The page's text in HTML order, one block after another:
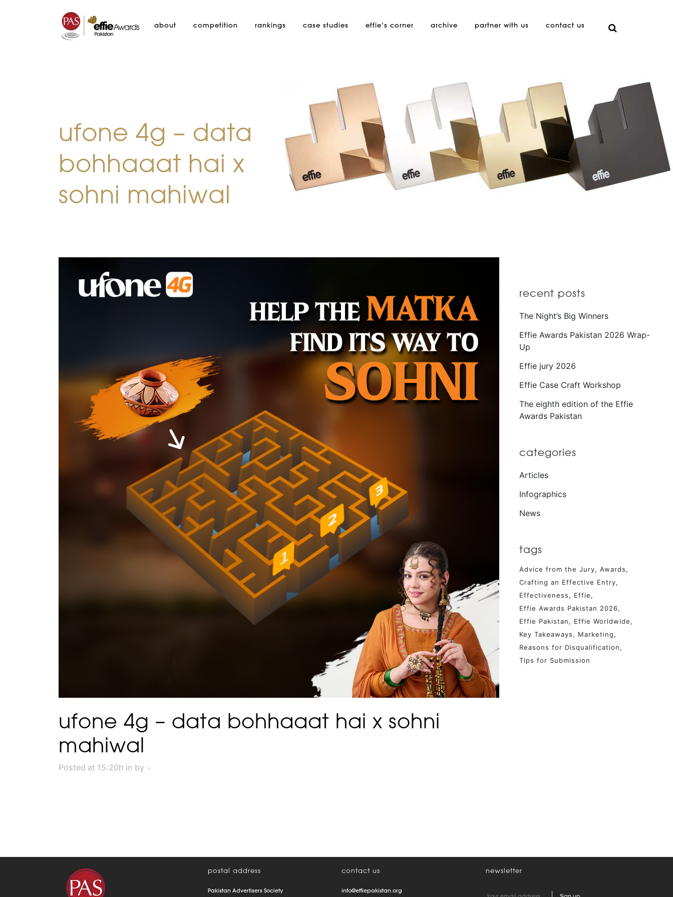
about competition rankings case studies effie’s corner archive partner with us contact us
ufone 4g – data
bohhaaat hai x
sohni mahiwal
ufone 4g – data bohhaaat hai x sohni
mahiwal
Posted at 15:20h in by
recent posts
The Night’s Big Winners
Effie Awards Pakistan 2026 Wrap-
Up
Effie jury 2026
Effie Case Craft Workshop
The eighth edition of the Effie
Awards Pakistan
categories
Articles
Infographics
News
tags
Advice from the Jury
Awards
Crafting an Effective Entry
Effectiveness
Effie
Effie Awards Pakistan 2026
Effie Pakistan
Effie Worldwide
Key Takeaways
Marketing
Reasons for Disqualification
Tips for Submission
postal address
Pakistan Advertisers Society
contact us
info@effiepakistan.org
newsletter